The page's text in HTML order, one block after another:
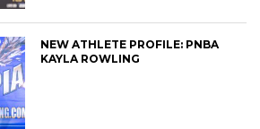
NEW ATHLETE PROFILE: PNBA
KAYLA ROWLING